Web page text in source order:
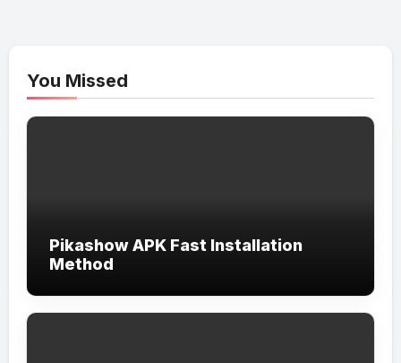
You Missed
Pikashow APK Fast Installation
Method